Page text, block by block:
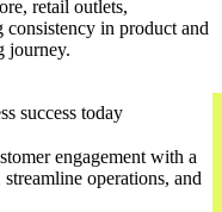
retail outlets,
consistency in product and
journey.
success today
engagement with a
operations, and